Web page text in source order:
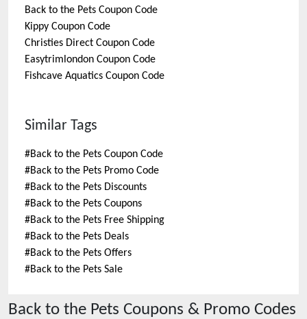
Back to the Pets Coupon Code
Kippy Coupon Code
Christies Direct Coupon Code
Easytrimlondon Coupon Code
Fishcave Aquatics Coupon Code
Similar Tags
#Back to the Pets Coupon Code
#Back to the Pets Promo Code
#Back to the Pets Discounts
#Back to the Pets Coupons
#Back to the Pets Free Shipping
#Back to the Pets Deals
#Back to the Pets Offers
#Back to the Pets Sale
Back to the Pets Coupons & Promo Codes